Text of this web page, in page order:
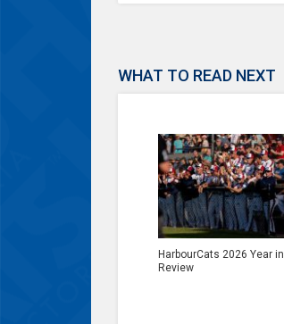
WHAT TO READ NEXT
HarbourCats 2026 Year in
Review